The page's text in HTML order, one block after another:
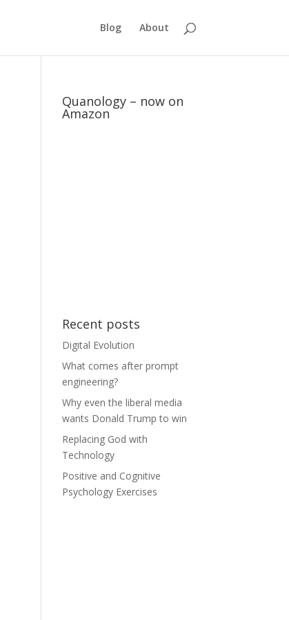
Blog About
Quanology – now on
Amazon
Recent posts
Digital Evolution
What comes after prompt
engineering?
Why even the liberal media
wants Donald Trump to win
Replacing God with
Technology
Positive and Cognitive
Psychology Exercises